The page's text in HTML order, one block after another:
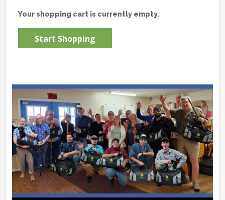
Your shopping cart is currently empty.
Start Shopping